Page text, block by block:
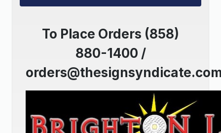
To Place Orders (858)
880-1400 /